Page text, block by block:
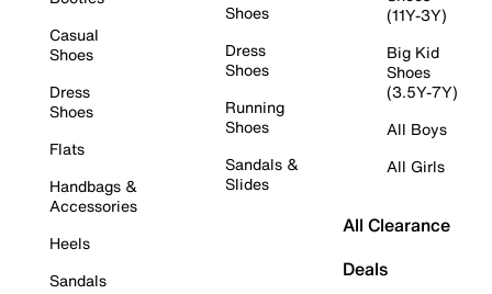
Casual
Shoes
Dress
Shoes
Flats
Handbags &
Accessories
Heels
Sandals
Shoes
Dress
Shoes
Running
Shoes
Sandals &
Slides
(11Y-3Y)
Big Kid
Shoes
(3.5Y-7Y)
All Boys
All Girls
All Clearance
Deals